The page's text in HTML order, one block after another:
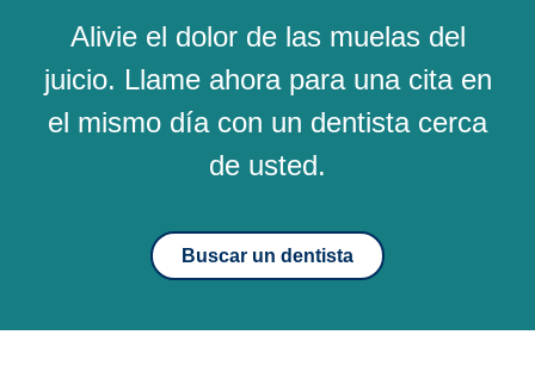
Alivie el dolor de las muelas del
juicio. Llame ahora para una cita en
el mismo día con un dentista cerca
de usted.
Buscar un dentista